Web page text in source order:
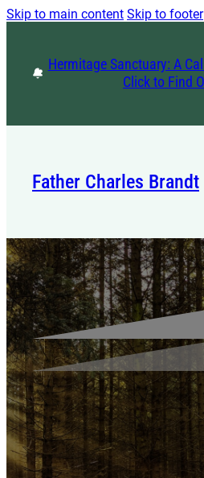
Skip to main content Skip to footer
Hermitage Sanctuary: A
Click to Find
Father Charles Brandt